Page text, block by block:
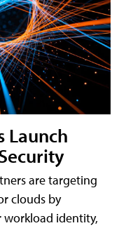
Launch
are targeting
clouds by
identity,